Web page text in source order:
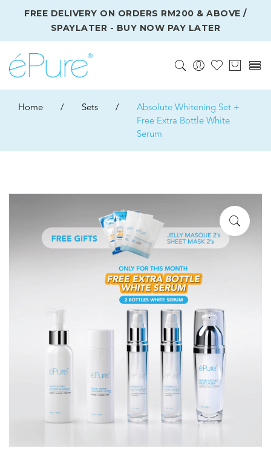
FREE DELIVERY ON ORDERS RM200 & ABOVE /
SPAYLATER - BUY NOW PAY LATER
Home / Sets /
Absolute Whitening Set +
Free Extra Bottle White
Serum